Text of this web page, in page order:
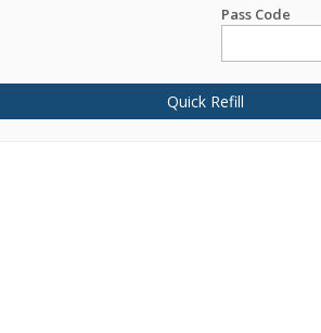
Pass Code
Quick Refill